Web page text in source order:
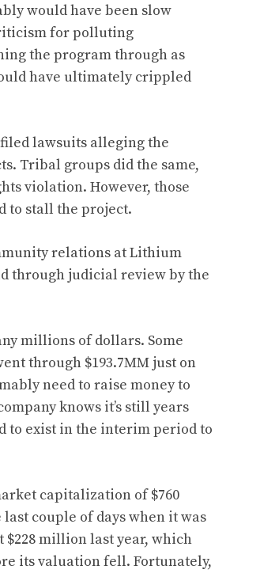
would have been slow
for polluting
the program through as
have ultimately crippled
lawsuits alleging the
Tribal groups did the same,
violation. However, those
to stall the project.
relations at Lithium
through judicial review by the
millions of dollars. Some
through $193.7MM just on
need to raise money to
knows it’s still years
to exist in the interim period to
capitalization of $760
couple of days when it was
million last year, which
its valuation fell. Fortunately,